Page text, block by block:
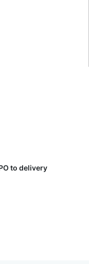
to delivery